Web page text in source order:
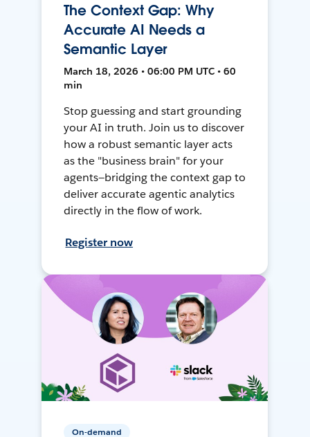
The Context Gap: Why
Accurate AI Needs a
Semantic Layer
March 18, 2026 • 06:00 PM UTC • 60
min
Stop guessing and start grounding
your AI in truth. Join us to discover
how a robust semantic layer acts
as the "business brain" for your
agents—bridging the context gap to
deliver accurate agentic analytics
directly in the flow of work.
Register now
On-demand